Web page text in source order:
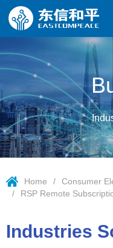
Home
Consumer
RSP Remote
Industries